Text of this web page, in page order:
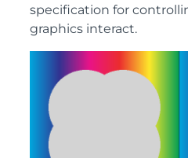
specification for
graphics interact.